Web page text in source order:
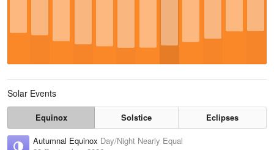
Solar Events
Equinox Solstice
Eclipses
Autumnal Equinox Day/Night Nearly Equal